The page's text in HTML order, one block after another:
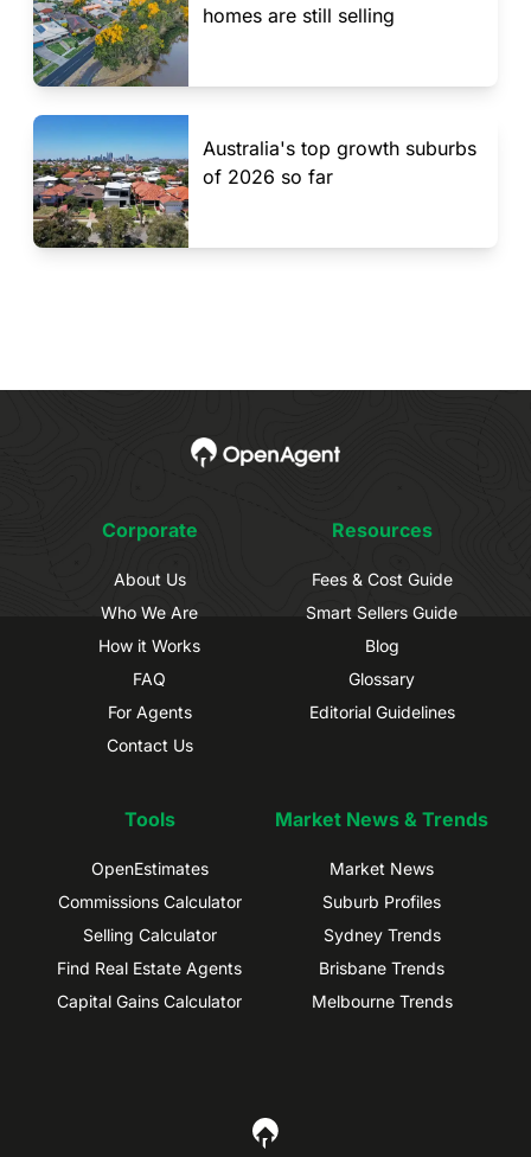
homes are still selling
Australia's top growth suburbs
of 2026 so far
Corporate
About Us
Who We Are
How it Works
FAQ
For Agents
Contact Us
Resources
Fees & Cost Guide
Smart Sellers Guide
Blog
Glossary
Editorial Guidelines
Tools
OpenEstimates
Commissions Calculator
Selling Calculator
Find Real Estate Agents
Capital Gains Calculator
Market News & Trends
Market News
Suburb Profiles
Sydney Trends
Brisbane Trends
Melbourne Trends